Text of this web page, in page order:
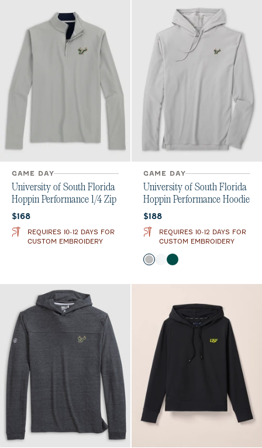
GAME DAY
University of South Florida
Hoppin Performance 1/4 Zip
Current price:
$168
REQUIRES 10-12 DAYS FOR
CUSTOM EMBROIDERY
GAME DAY
University of South Florida
Hoppin Performance Hoodie
Current price:
$188
REQUIRES 10-12 DAYS FOR
CUSTOM EMBROIDERY
Color
Seal WhiteGreen